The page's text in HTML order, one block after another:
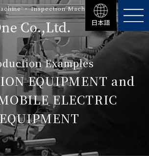
・ Inspection Machinery
日本語
Examples
EQUIPMENT and
ELECTRIC
EQUIPMENT